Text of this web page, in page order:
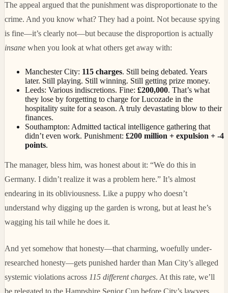
The appeal argued that the punishment was disproportionate to the
crime. And you know what? They had a point. Not because spying
is fine—it’s clearly not—but because the disproportion is actually
insane when you look at what others get away with:
Manchester City: 115 charges. Still being debated. Years
later. Still playing. Still winning. Still getting prize money.
Leeds: Various indiscretions. Fine: £200,000. That’s what
they lose by forgetting to charge for Lucozade in the
hospitality suite for a season. A truly devastating blow to their
finances.
Southampton: Admitted tactical intelligence gathering that
didn’t even work. Punishment: £200 million + expulsion + -4
points.
The manager, bless him, was honest about it: “We do this in
Germany. I didn’t realize it was a problem here.” It’s almost
endearing in its obliviousness. Like a puppy who doesn’t
understand why digging up the garden is wrong, but at least he’s
wagging his tail while he does it.
And yet somehow that honesty—that charming, woefully under-
researched honesty—gets punished harder than Man City’s alleged
systemic violations across 115 different charges. At this rate, we’ll